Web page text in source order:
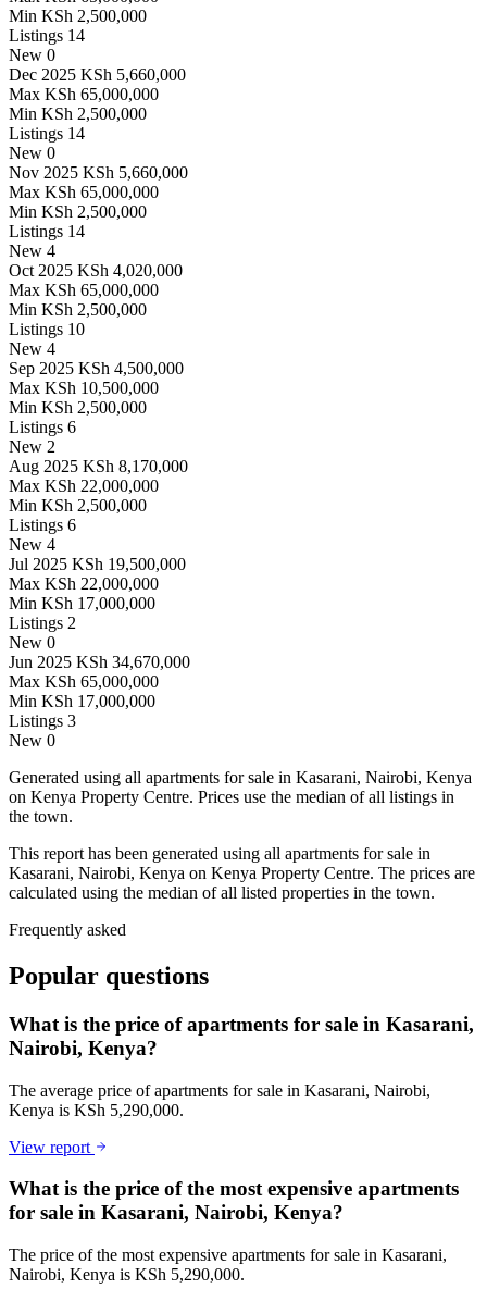
Min KSh 2,500,000
Listings 14
New 0
Dec 2025 KSh 5,660,000
Max KSh 65,000,000
Min KSh 2,500,000
Listings 14
New 0
Nov 2025 KSh 5,660,000
Max KSh 65,000,000
Min KSh 2,500,000
Listings 14
New 4
Oct 2025 KSh 4,020,000
Max KSh 65,000,000
Min KSh 2,500,000
Listings 10
New 4
Sep 2025 KSh 4,500,000
Max KSh 10,500,000
Min KSh 2,500,000
Listings 6
New 2
Aug 2025 KSh 8,170,000
Max KSh 22,000,000
Min KSh 2,500,000
Listings 6
New 4
Jul 2025 KSh 19,500,000
Max KSh 22,000,000
Min KSh 17,000,000
Listings 2
New 0
Jun 2025 KSh 34,670,000
Max KSh 65,000,000
Min KSh 17,000,000
Listings 3
New 0
Generated using all apartments for sale in Kasarani, Nairobi, Kenya
on Kenya Property Centre. Prices use the median of all listings in
the town.
This report has been generated using all apartments for sale in
Kasarani, Nairobi, Kenya on Kenya Property Centre. The prices are
calculated using the median of all listed properties in the town.
Frequently asked
Popular questions
What is the price of apartments for sale in Kasarani,
Nairobi, Kenya?
The average price of apartments for sale in Kasarani, Nairobi,
Kenya is KSh 5,290,000.
View report
What is the price of the most expensive apartments
for sale in Kasarani, Nairobi, Kenya?
The price of the most expensive apartments for sale in Kasarani,
Nairobi, Kenya is KSh 5,290,000.